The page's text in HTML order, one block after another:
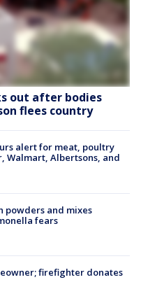
out after bodies
flees country
alert for meat, poultry
Walmart, Albertsons, and
powders and mixes
fears
firefighter donates